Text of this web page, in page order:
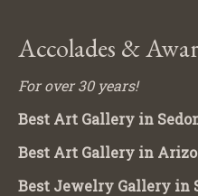
Accolades &
For over 30 years!
Best Art Gallery in
Best Art Gallery in
Best Jewelry Gallery in